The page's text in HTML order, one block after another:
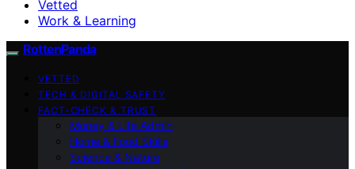
Vetted
Work & Learning
RottenPanda
VETTED
TECH & DIGITAL SAFETY
FACT-CHECK & TRUST
Money & Life Admin
Home & Food Skills
Science & Nature